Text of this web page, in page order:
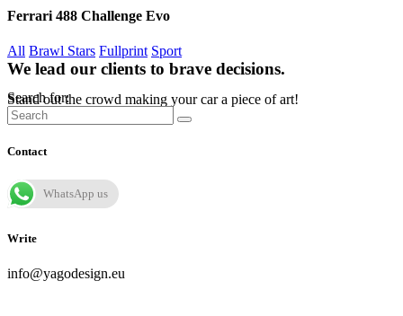
Ferrari 488 Challenge Evo
All Brawl Stars Fullprint Sport
We lead our clients to brave decisions.
Stand out the crowd making your car a piece of art!
Search for:
Contact
WhatsApp us
Write
info@yagodesign.eu